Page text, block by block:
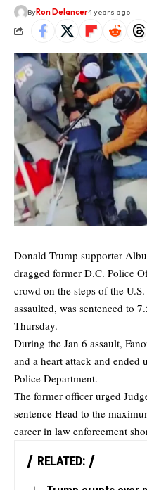
ByRon Delancer4 years ago
Donald Trump supporter
dragged former D.C. Police
crowd on the steps of the
assaulted, was sentenced to
Thursday.
During the Jan 6 assault,
and a heart attack and
Police Department.
The former officer urged
sentence Head to the
career in law enforcement
RELATED: